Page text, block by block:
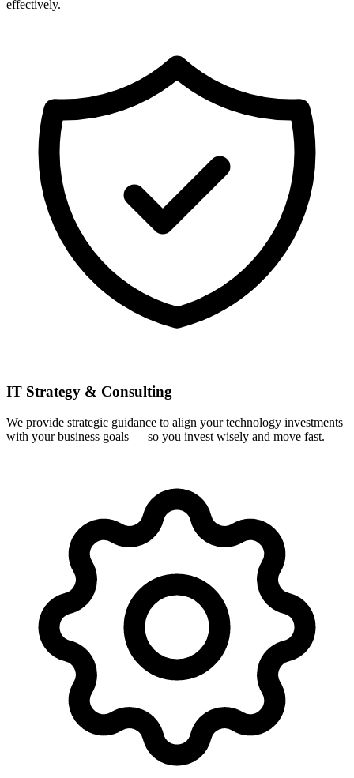
effectively.
IT Strategy & Consulting
We provide strategic guidance to align your technology investments
with your business goals — so you invest wisely and move fast.